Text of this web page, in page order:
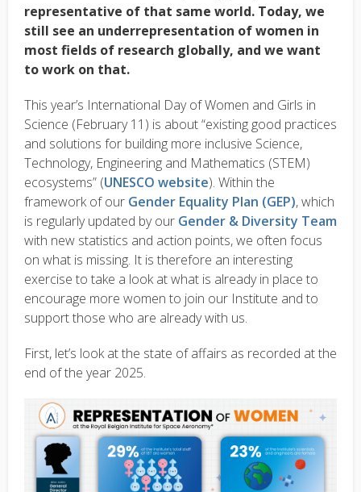
representative of that same world. Today, we
still see an underrepresentation of women in
most fields of research globally, and we want
to work on that.
This year’s International Day of Women and Girls in
Science (February 11) is about “existing good practices
and solutions for building more inclusive Science,
Technology, Engineering and Mathematics (STEM)
ecosystems” (UNESCO website). Within the
framework of our Gender Equality Plan (GEP), which
is regularly updated by our Gender & Diversity Team
with new statistics and action points, we often focus
on what is missing. It is therefore an interesting
exercise to take a look at what is already in place to
encourage more women to join our Institute and to
support those who are already with us.
First, let’s look at the state of affairs as recorded at the
end of the year 2025.